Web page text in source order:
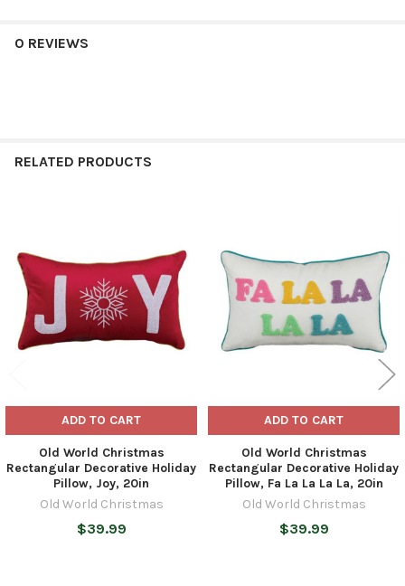
0 REVIEWS
RELATED PRODUCTS
Products
ADD TO CART
Old World Christmas
Rectangular Decorative Holiday
Pillow, Joy, 20in
Old World Christmas
$39.99
ADD TO CART
Old World Christmas
Rectangular Decorative Holiday
Pillow, Fa La La La La, 20in
Old World Christmas
$39.99